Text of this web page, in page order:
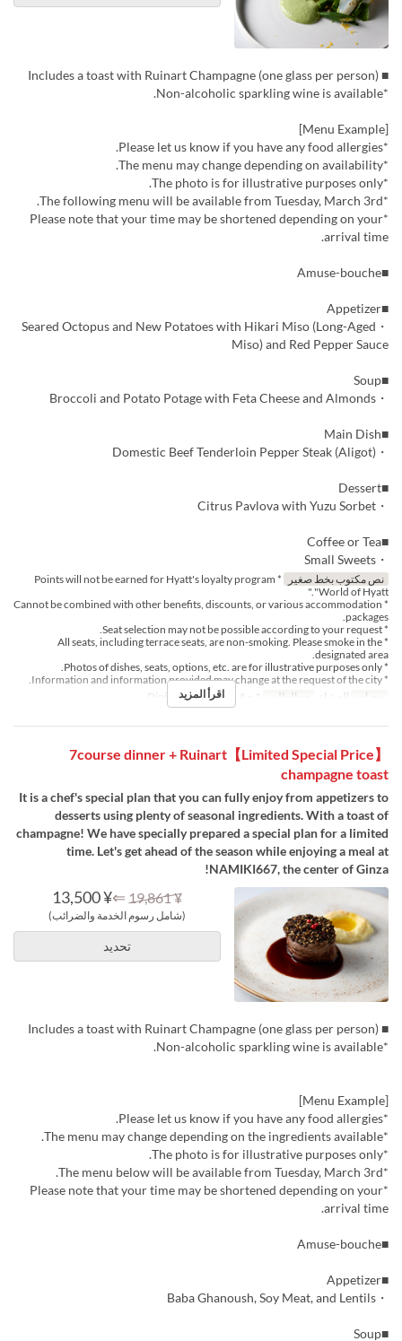
■ Includes a toast with Ruinart Champagne (one glass per person)
*Non-alcoholic sparkling wine is available.
[Menu Example]
*Please let us know if you have any food allergies.
*The menu may change depending on availability.
*The photo is for illustrative purposes only.
*The following menu will be available from Tuesday, March 3rd.
*Please note that your time may be shortened depending on your
arrival time.
■Amuse-bouche
■Appetizer
・Seared Octopus and New Potatoes with Hikari Miso (Long-Aged
Miso) and Red Pepper Sauce
■Soup
・Broccoli and Potato Potage with Feta Cheese and Almonds
■Main Dish
・Domestic Beef Tenderloin Pepper Steak (Aligot)
■Dessert
・Citrus Pavlova with Yuzu Sorbet
■Coffee or Tea
・Small Sweets
نص مكتوب بخط صغير
* Points will not be earned for Hyatt's loyalty program
"World of Hyatt."
* Cannot be combined with other benefits, discounts, or various accommodation
packages.
* Seat selection may not be possible according to your request.
* All seats, including terrace seats, are non-smoking. Please smoke in the
designated area.
* Photos of dishes, seats, options, etc. are for illustrative purposes only.
* Information and information provided may change at the request of the city.
وجبات
العشاء حد الطلب فئة المقعد Dining
اقرأ المزيد
【Limited Special Price】7course dinner + Ruinart
champagne toast
It is a chef's special plan that you can fully enjoy from appetizers to
desserts using plenty of seasonal ingredients. With a toast of
champagne! We have specially prepared a special plan for a limited
time. Let's get ahead of the season while enjoying a meal at
NAMIKI667, the center of Ginza!
¥ 19,861
⇐
¥ 13,500
(شامل رسوم الخدمة والضرائب)
تحديد
■ Includes a toast with Ruinart Champagne (one glass per person)
*Non-alcoholic sparkling wine is available.
[Menu Example]
*Please let us know if you have any food allergies.
*The menu may change depending on the ingredients available.
*The photo is for illustrative purposes only.
*The menu below will be available from Tuesday, March 3rd.
*Please note that your time may be shortened depending on your
arrival time.
■Amuse-bouche
■Appetizer
・Baba Ghanoush, Soy Meat, and Lentils
■Soup